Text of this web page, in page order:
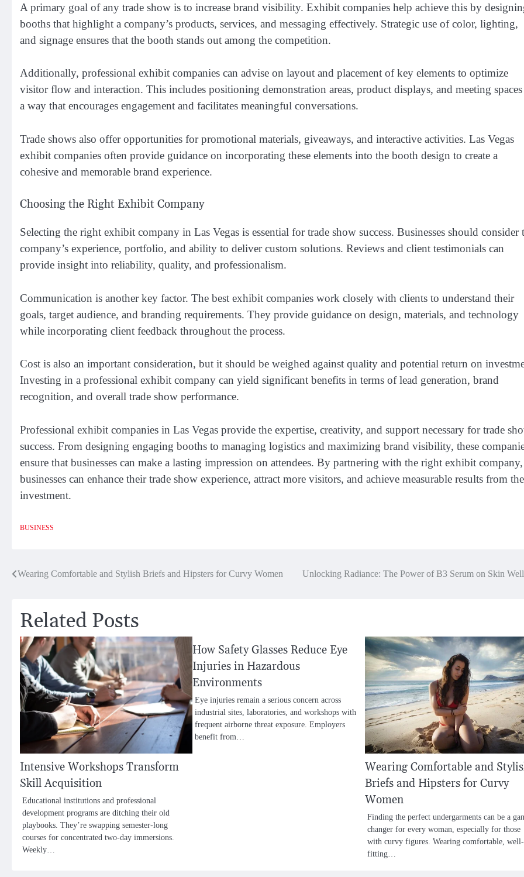
A primary goal of any trade show is to increase brand visibility. Exhibit companies help achieve this by
booths that highlight a company’s products, services, and messaging effectively. Strategic use of color, lighting,
and signage ensures that the booth stands out among the competition.
Additionally, professional exhibit companies can advise on layout and placement of key elements to optimize
visitor flow and interaction. This includes positioning demonstration areas, product displays, and meeting
a way that encourages engagement and facilitates meaningful conversations.
Trade shows also offer opportunities for promotional materials, giveaways, and interactive activities. Las Vegas
exhibit companies often provide guidance on incorporating these elements into the booth design to create a
cohesive and memorable brand experience.
Choosing the Right Exhibit Company
Selecting the right exhibit company in Las Vegas is essential for trade show success. Businesses should consider
company’s experience, portfolio, and ability to deliver custom solutions. Reviews and client testimonials can
provide insight into reliability, quality, and professionalism.
Communication is another key factor. The best exhibit companies work closely with clients to understand their
goals, target audience, and branding requirements. They provide guidance on design, materials, and technology
while incorporating client feedback throughout the process.
Cost is also an important consideration, but it should be weighed against quality and potential return on
Investing in a professional exhibit company can yield significant benefits in terms of lead generation, brand
recognition, and overall trade show performance.
Professional exhibit companies in Las Vegas provide the expertise, creativity, and support necessary for trade
success. From designing engaging booths to managing logistics and maximizing brand visibility, these
ensure that businesses can make a lasting impression on attendees. By partnering with the right exhibit company,
businesses can enhance their trade show experience, attract more visitors, and achieve measurable results from
investment.
BUSINESS
Post
Wearing Comfortable and Stylish Briefs and Hipsters for Curvy Women Unlocking Radiance: The Power of B3 Serum on Skin
Related Posts
Intensive Workshops Transform
Skill Acquisition
Educational institutions and professional
development programs are ditching their old
playbooks. They’re swapping semester-long
courses for concentrated two-day immersions.
Weekly…
How Safety Glasses Reduce Eye
Injuries in Hazardous
Environments
Eye injuries remain a serious concern across
industrial sites, laboratories, and workshops with
frequent airborne threat exposure. Employers
benefit from…
Wearing Comfortable and
Briefs and Hipsters for Curvy
Women
Finding the perfect undergarments can be a
changer for every woman, especially for those
with curvy figures. Wearing comfortable, well-
fitting…